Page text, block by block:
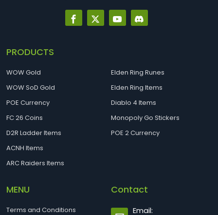
PRODUCTS
WOW Gold
WOW SoD Gold
POE Currency
FC 26 Coins
D2R Ladder Items
ACNH Items
ARC Raiders Items
Elden Ring Runes
Elden Ring Items
Diablo 4 Items
Monopoly Go Stickers
POE 2 Currency
MENU
Terms and Conditions
Contact
Email: